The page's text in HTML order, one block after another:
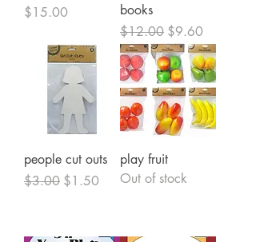
Price
$15.00
books
Regular Price
$12.00 Sale Price
$9.60
people cut outs
Regular Price
$3.00 Sale Price
$1.50
play fruit
Out of stock